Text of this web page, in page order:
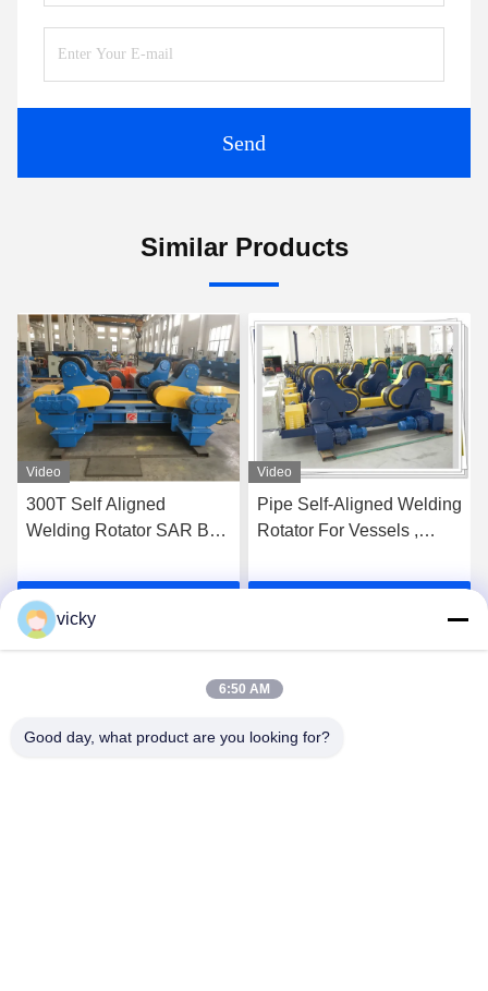
Send
Similar Products
Video
300T Self Aligned
Welding Rotator SAR Bolt
Turning Roller
Video
Pipe Self-Aligned Welding
Rotator For Vessels ,
vicky
6:50 AM
Good day, what product are you looking for?